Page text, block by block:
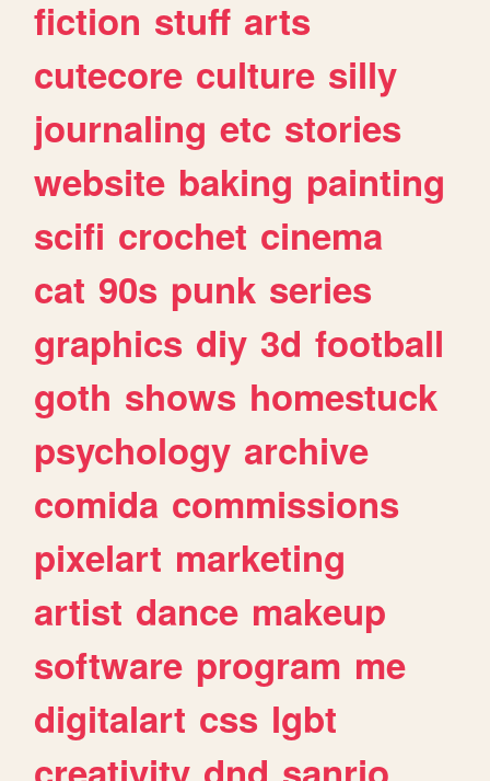
fiction stuff arts
cutecore culture silly
journaling etc stories
website baking painting
scifi crochet cinema
cat 90s punk series
graphics diy 3d football
goth shows homestuck
psychology archive
comida commissions
pixelart marketing
artist dance makeup
software program me
digitalart css lgbt